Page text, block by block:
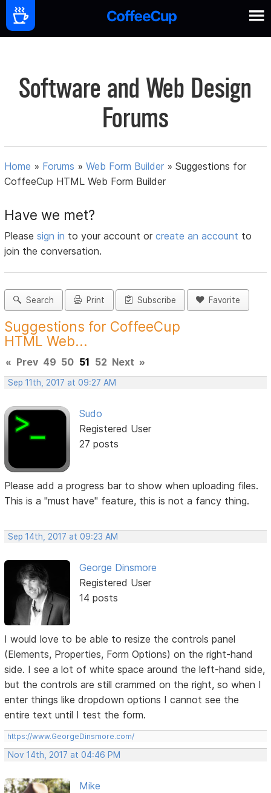
Software and Web Design
Forums
Home » Forums »Web Form Builder »Suggestions for
CoffeeCup HTML Web Form Builder
Have we met?
Pleasesign in to your account orcreate an account to
join the conversation.
Search Print Subscribe Favorite
Suggestions for CoffeeCup
HTML Web...
« Prev 49 50 51 52 Next »
Sep 11th, 2017 at 09:27 AM
Sudo
Registered User
27 posts
Please add a progress bar to show when uploading files.
This is a "must have" feature, this is not a fancy thing.
Sep 14th, 2017 at 09:23 AM
George Dinsmore
Registered User
14 posts
I would love to be able to resize the controls panel
(Elements, Properties, Form Options) on the right-hand
side. I see a lot of white space around the left-hand side,
but the controls are still crammed on the right, so when I
enter things like dropdown options I cannot see the
entire text until I test the form.
https://www.GeorgeDinsmore.com/
Nov 14th, 2017 at 04:46 PM
Mike